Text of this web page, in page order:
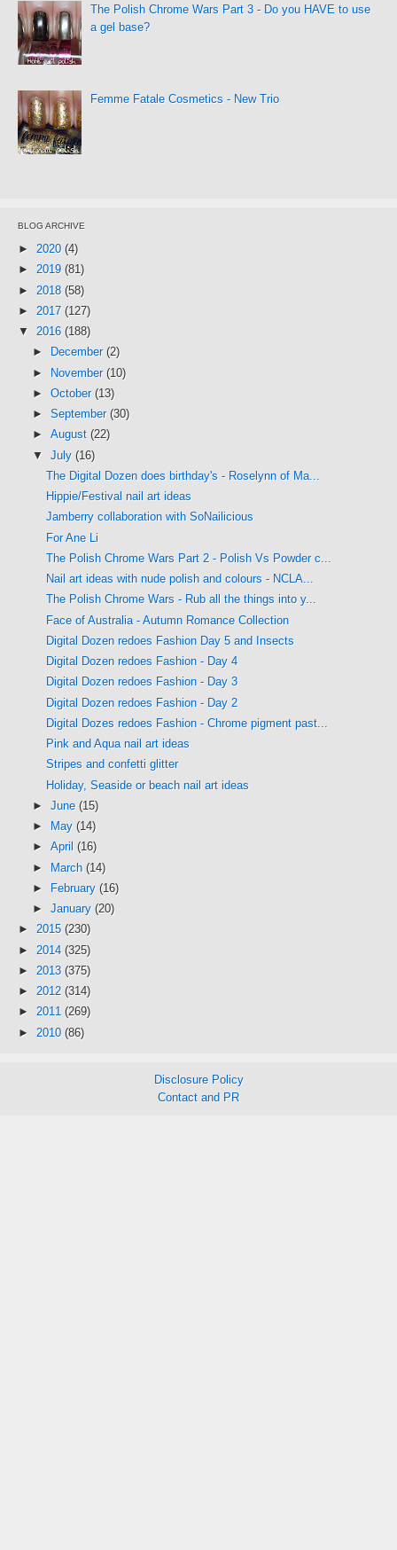
The Polish Chrome Wars Part 3 - Do you HAVE to use
a gel base?
Femme Fatale Cosmetics - New Trio
BLOG ARCHIVE
► 2020 (4)
► 2019 (81)
► 2018 (58)
► 2017 (127)
▼ 2016 (188)
►
December (2)
► November (10)
► October (13)
► September (30)
► August (22)
▼ July (16)
The Digital Dozen does birthday's - Roselynn of Ma...
Hippie/Festival nail art ideas
Jamberry collaboration with SoNailicious
For Ane Li
The Polish Chrome Wars Part 2 - Polish Vs Powder c...
Nail art ideas with nude polish and colours - NCLA...
The Polish Chrome Wars - Rub all the things into y...
Face of Australia - Autumn Romance Collection
Digital Dozen redoes Fashion Day 5 and Insects
Digital Dozen redoes Fashion - Day 4
Digital Dozen redoes Fashion - Day 3
Digital Dozen redoes Fashion - Day 2
Digital Dozes redoes Fashion - Chrome pigment past...
Pink and Aqua nail art ideas
Stripes and confetti glitter
Holiday, Seaside or beach nail art ideas
► June (15)
►
May (14)
► April (16)
► March (14)
►
February (16)
► January (20)
► 2015 (230)
► 2014 (325)
► 2013 (375)
► 2012 (314)
► 2011 (269)
► 2010 (86)
Disclosure Policy
Contact and PR